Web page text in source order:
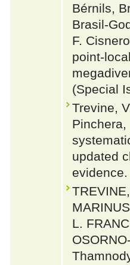
Bérnils,
Brasil-
F.
point-
(Special
Trevine,
Pinchera,
updated
L.